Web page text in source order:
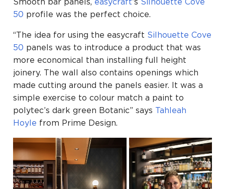
Smooth bar panels, easycraft’s Silhouette Cove
50 profile was the perfect choice.
“The idea for using the easycraft Silhouette Cove
50 panels was to introduce a product that was
more economical than installing full height
joinery. The wall also contains openings which
made cutting around the panels easier. It was a
simple exercise to colour match a paint to
polytec’s dark green Botanic” says Tahleah
Hoyle from Prime Design.